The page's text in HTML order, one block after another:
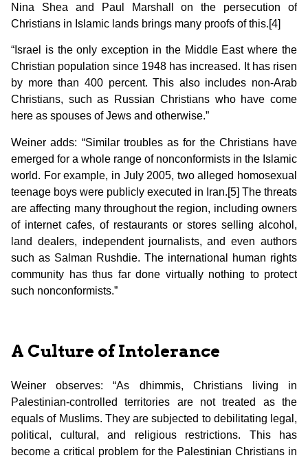
Nina Shea and Paul Marshall on the persecution of
Christians in Islamic lands brings many proofs of this.[4]
“Israel is the only exception in the Middle East where the
Christian population since 1948 has increased. It has risen
by more than 400 percent. This also includes non-Arab
Christians, such as Russian Christians who have come
here as spouses of Jews and otherwise.”
Weiner adds: “Similar troubles as for the Christians have
emerged for a whole range of nonconformists in the Islamic
world. For example, in July 2005, two alleged homosexual
teenage boys were publicly executed in Iran.[5] The threats
are affecting many throughout the region, including owners
of internet cafes, of restaurants or stores selling alcohol,
land dealers, independent journalists, and even authors
such as Salman Rushdie. The international human rights
community has thus far done virtually nothing to protect
such nonconformists.”
A Culture of Intolerance
Weiner observes: “As dhimmis, Christians living in
Palestinian-controlled territories are not treated as the
equals of Muslims. They are subjected to debilitating legal,
political, cultural, and religious restrictions. This has
become a critical problem for the Palestinian Christians in